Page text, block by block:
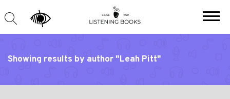
Showing results by author "Leah Pitt"